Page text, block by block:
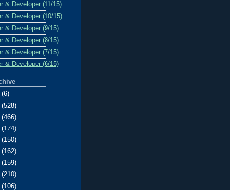
& Developer (11/15)
& Developer (10/15)
& Developer (9/15)
& Developer (8/15)
& Developer (7/15)
& Developer (6/15)
(6)
(528)
(466)
(174)
(150)
(162)
(159)
(210)
(106)